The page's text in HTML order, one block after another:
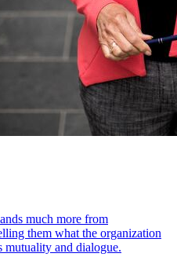
much more from
them what the organization
mutuality and dialogue.